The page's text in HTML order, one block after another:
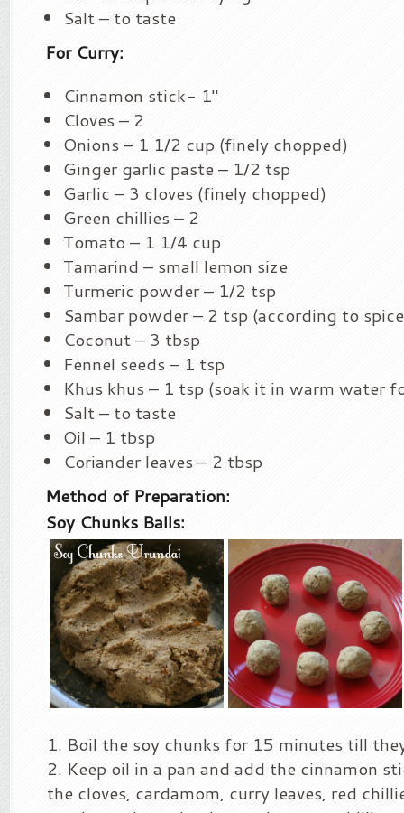
Salt – to taste
For Curry:
Cinnamon stick- 1″
Cloves – 2
Onions – 1 1/2 cup (finely chopped)
Ginger garlic paste – 1/2 tsp
Garlic – 3 cloves (finely chopped)
Green chillies – 2
Tomato – 1 1/4 cup
Tamarind – small lemon size
Turmeric powder – 1/2 tsp
Sambar powder – 2 tsp (according to
Coconut – 3 tbsp
Fennel seeds – 1 tsp
Khus khus – 1 tsp (soak it in warm water
Salt – to taste
Oil – 1 tbsp
Coriander leaves – 2 tbsp
Method of Preparation:
Soy Chunks Balls:
Boil the soy chunks for 15 minutes till
Keep oil in a pan and add the cinnamon
the cloves, cardamom, curry leaves, red